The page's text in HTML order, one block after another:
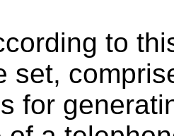
to
set,